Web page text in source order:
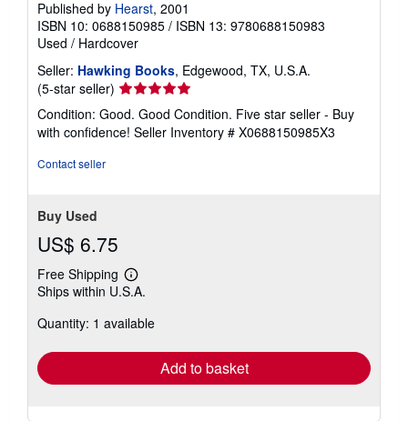
Published by Hearst, 2001
ISBN 10: 0688150985 / ISBN 13: 9780688150983
Used / Hardcover
Seller: Hawking Books, Edgewood, TX, U.S.A.
(5-star seller) Seller
rating
5
out
Condition: Good. Good Condition. Five star seller - Buy
with confidence! Seller Inventory # X0688150985X3
Contact seller
Buy Used
US$ 6.75
Free Shipping
Learn
more
shipping
Ships within U.S.A.
Quantity: 1 available
Add to basket